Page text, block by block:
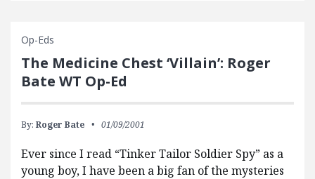
Op-Eds
The Medicine Chest ‘Villain’: Roger
Bate WT Op-Ed
By: Roger Bate 01/09/2001
Ever since I read “Tinker Tailor Soldier Spy” as a
young boy, I have been a big fan of the mysteries